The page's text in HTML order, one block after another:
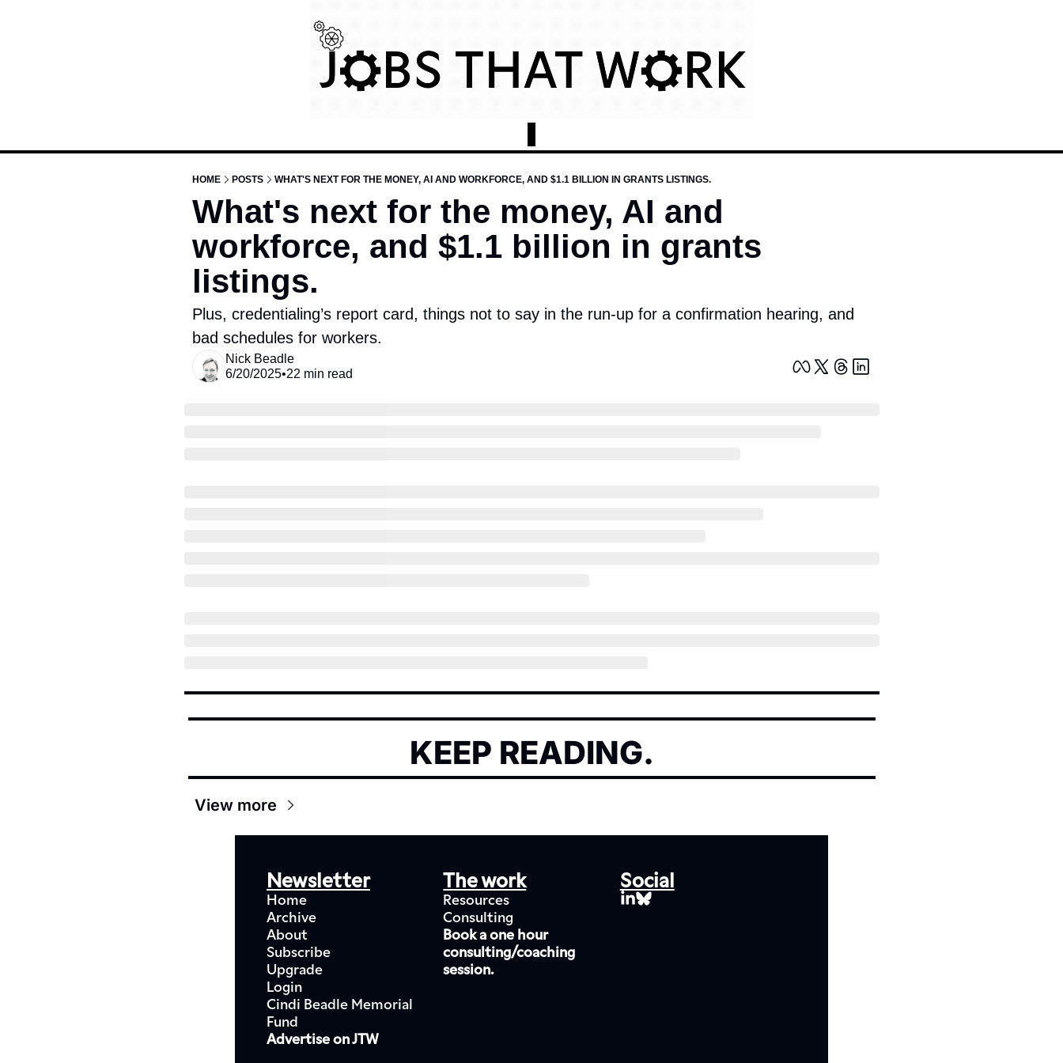
HOME POSTS WHAT'S NEXT FOR THE MONEY, AI AND WORKFORCE, AND $1.1 BILLION IN GRANTS LISTINGS.
What's next for the money, AI and
workforce, and $1.1 billion in grants
listings.
Plus, credentialing’s report card, things not to say in the run-up for a confirmation hearing, and
bad schedules for workers.
Nick Beadle
6/20/2025•22 min read
KEEP READING.
View more
Newsletter
Home
Archive
About
Subscribe
Upgrade
Login
Cindi Beadle Memorial
Fund
Advertise on JTW
The work
Resources
Consulting
Book a one hour
consulting/coaching
session.
Social